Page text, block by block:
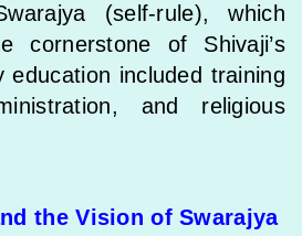
(self-rule), which
cornerstone of Shivaji’s
education included training
and religious
the Vision of Swarajya